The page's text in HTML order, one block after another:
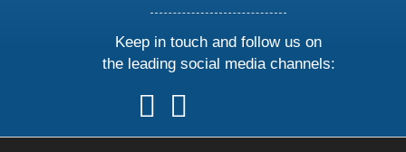
Keep in touch and follow us on
the leading social media channels:
follow
us
on
follow
on
onon